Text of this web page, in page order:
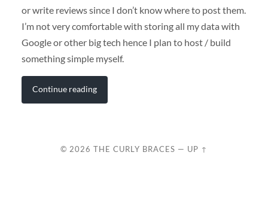
or write reviews since I don’t know where to post them.
I’m not very comfortable with storing all my data with
Google or other big tech hence I plan to host / build
something simple myself.
Continue reading
© 2026 THE CURLY BRACES — UP ↑